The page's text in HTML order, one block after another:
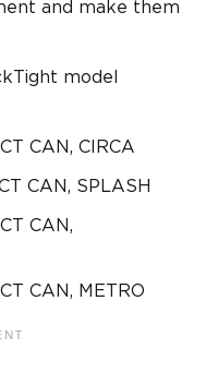
and make them
model
CAN, CIRCA
CAN, SPLASH
CAN,
CAN, METRO